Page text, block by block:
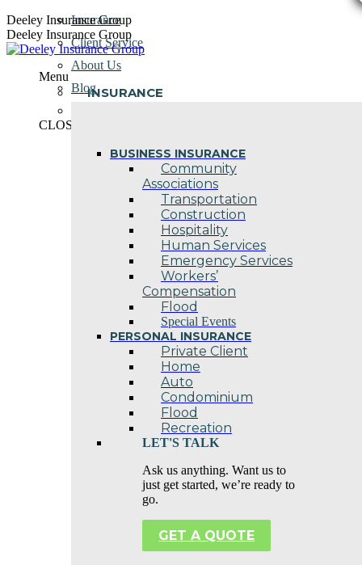
Skip
to
content
Deeley Insurance Group
Deeley Insurance Group
Menu
INSURANCE
BUSINESS INSURANCE
Community
Associations
Transportation
Construction
Hospitality
Human Services
Emergency Services
Workers’
Compensation
Flood
Special Events
PERSONAL INSURANCE
Private Client
Home
Auto
Condominium
Flood
Recreation
LET'S TALK
Ask us anything. Want us to
just get started, we’re ready to
go.
GET A QUOTE
Insurance
Client Service
About Us
Blog
CLOSE